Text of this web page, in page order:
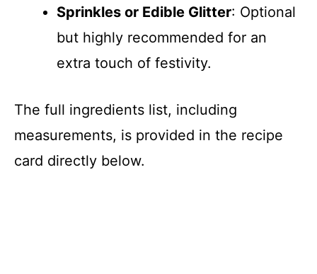
Sprinkles or Edible Glitter: Optional
but highly recommended for an
extra touch of festivity.
The full ingredients list, including
measurements, is provided in the recipe
card directly below.